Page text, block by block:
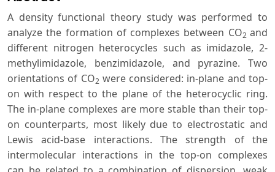
A density functional theory study was performed to
analyze the formation of complexes between CO2and
different nitrogen heterocycles such as imidazole, 2-
methylimidazole, benzimidazole, and pyrazine. Two
orientations of CO2 were considered: in-plane and top-
on with respect to the plane of the heterocyclic ring.
The in-plane complexes are more stable than their top-
on counterparts, most likely due to electrostatic and
Lewis acid-base interactions. The strength of the
intermolecular interactions in the top-on complexes